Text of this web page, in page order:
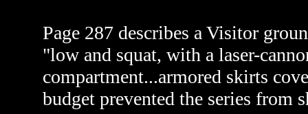
Page 287 describes a Visitor
"low and squat, with a laser-
compartment...armored skirts
budget prevented the series